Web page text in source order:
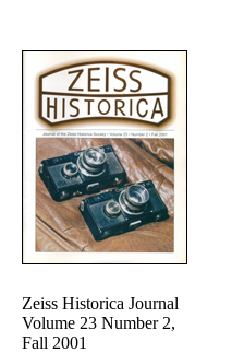
Zeiss Historica Journal
Volume 23 Number 2,
Fall 2001